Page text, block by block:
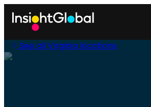
See all Virginia locations